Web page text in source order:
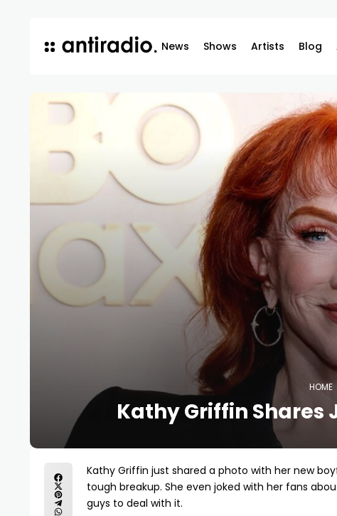
News Shows Artists Blog
HOME
Kathy Griffin Shares
Kathy Griffin just shared a photo with her new
tough breakup. She even joked with her fans
guys to deal with it.